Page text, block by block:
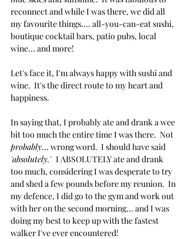
reconnect and while I was there, we did all
my favourite things.... all-you-can-eat sushi,
boutique cocktail bars, patio pubs, local
wine... and more!
Let's face it, I'm always happy with sushi and
wine.  It's the direct route to my heart and
happiness.
In saying that, I probably ate and drank a wee
bit too much the entire time I was there.  Not
probably... wrong word.  I should have said
'absolutely.' I ABSOLUTELY ate and drank
too much, considering I was desperate to try
and shed a few pounds before my reunion.  In
my defence, I did go to the gym and work out
with her on the second morning... and I was
doing my best to keep up with the fastest
walker I've ever encountered!